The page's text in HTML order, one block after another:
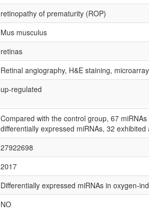
retinopathy of prematurity (ROP)
Mus musculus
retinas
Retinal angiography, H&E staining, microarray
up-regulated
Compared with the control group, 67
differentially expressed miRNAs, 32
27922698
2017
Differentially expressed miRNAs in
NO